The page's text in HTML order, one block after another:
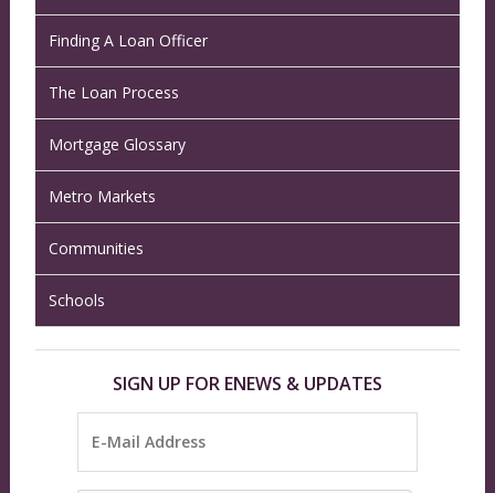
Finding A Loan Officer
The Loan Process
Mortgage Glossary
Metro Markets
Communities
Schools
SIGN UP FOR ENEWS & UPDATES